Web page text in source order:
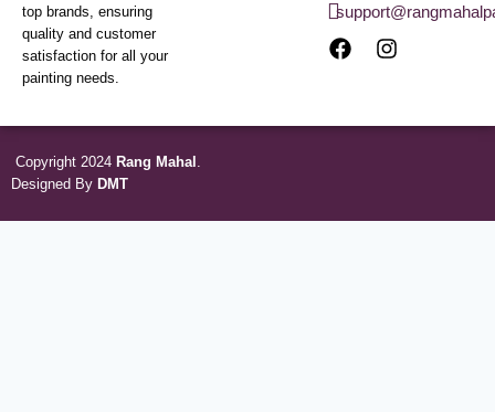
top brands, ensuring
quality and customer
satisfaction for all your
painting needs.
Copyright 2024 Rang Mahal
Designed By DMT